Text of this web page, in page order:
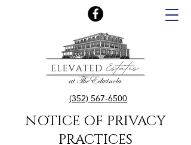
(352) 567-6500
NOTICE OF PRIVACY
PRACTICES